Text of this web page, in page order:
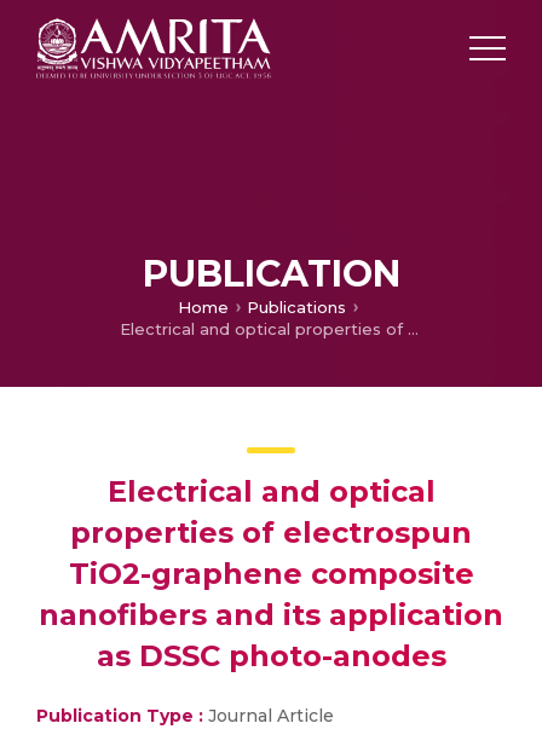
PUBLICATION
Home
Publications
Electrical and optical properties of electrospun TiO2-graphene composite nanofibers and its application as DSSC photo-anodes
Electrical and optical
properties of electrospun
TiO2-graphene composite
nanofibers and its application
as DSSC photo-anodes
Publication Type : Journal Article